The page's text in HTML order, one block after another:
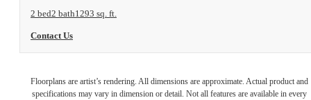
2 bed2 bath1293 sq. ft.
Contact Us
Floorplans are artist’s rendering. All dimensions are approximate. Actual product and
specifications may vary in dimension or detail. Not all features are available in every